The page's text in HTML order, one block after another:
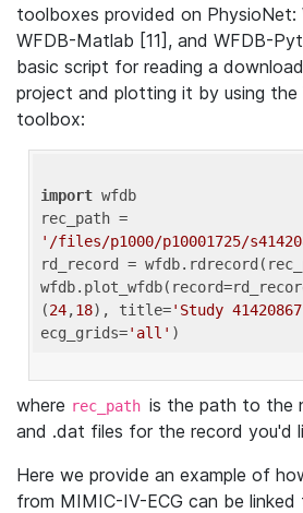
toolboxes provided on PhysioNet:
WFDB-Matlab [11], and WFDB-
basic script for reading a
project and plotting it by using the
toolbox:
import wfdb
'/files/p1000/p10001725/
rd_record =
(24,18), title='Study
ecg_grids='all'
where rec_path is the path to the
and .dat files for the record you'd
Here we provide an example of
from MIMIC-IV-ECG can be linked